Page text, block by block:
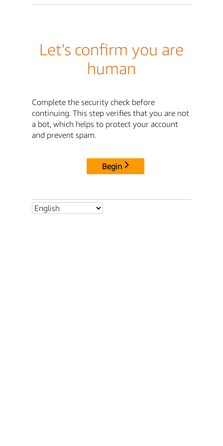
Let's confirm you are
human
Complete the security check before
continuing. This step verifies that you are not
a bot, which helps to protect your account
and prevent spam.
Begin